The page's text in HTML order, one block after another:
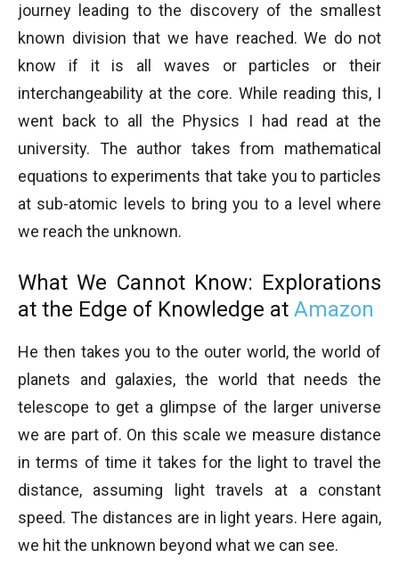
journey leading to the discovery of the smallest
known division that we have reached. We do not
know if it is all waves or particles or their
interchangeability at the core. While reading this, I
went back to all the Physics I had read at the
university. The author takes from mathematical
equations to experiments that take you to particles
at sub-atomic levels to bring you to a level where
we reach the unknown.
What We Cannot Know: Explorations
at the Edge of Knowledge at Amazon
He then takes you to the outer world, the world of
planets and galaxies, the world that needs the
telescope to get a glimpse of the larger universe
we are part of. On this scale we measure distance
in terms of time it takes for the light to travel the
distance, assuming light travels at a constant
speed. The distances are in light years. Here again,
we hit the unknown beyond what we can see.